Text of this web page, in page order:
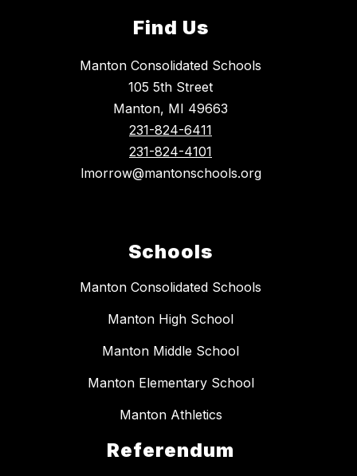
Find Us
Manton Consolidated Schools
105 5th Street
Manton, MI 49663
231-824-6411
231-824-4101
lmorrow@mantonschools.org
Schools
Manton Consolidated Schools
Manton High School
Manton Middle School
Manton Elementary School
Manton Athletics
Referendum